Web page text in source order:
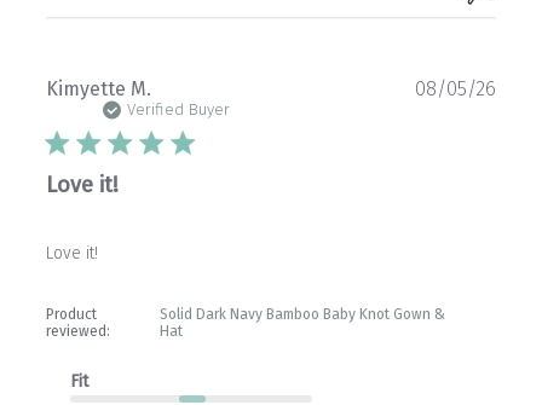
Kimyette M.
Verified Buyer
Love it!
Love it!
Product
reviewed:
Solid Dark Navy Bamboo Baby Knot Gown &
Hat
Fit
08/05/26